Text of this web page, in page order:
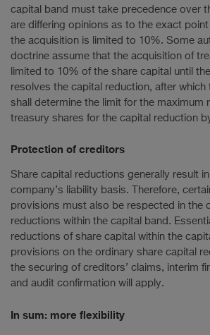
capital band must take precedence over
are differing opinions as to the exact
the acquisition is limited to 10%. Some
doctrine assume that the acquisition of
limited to 10% of the share capital until
resolves the capital reduction, after which
shall determine the limit for the maximum
treasury shares for the capital reduction
Protection of creditors
Share capital reductions generally result
company’s liability basis. Therefore,
provisions must also be respected in the
reductions within the capital band.
reductions of share capital within the
provisions on the ordinary share capital
the securing of creditors’ claims, interim
and audit confirmation will apply.
In sum: more flexibility